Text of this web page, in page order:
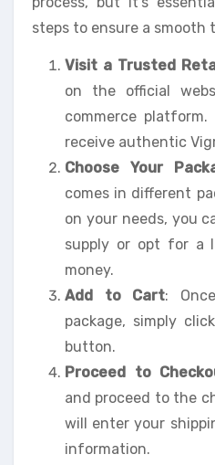
steps to ensure a smooth
Visit a Trusted
on the official
commerce
receive authentic
Choose Your
comes in different
on your needs, you
supply or opt for a
money.
Add to Cart:
package, simply
button.
Proceed to
and proceed to the
will enter your
information.